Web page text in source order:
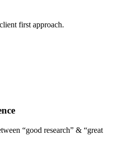
first approach.
“good research” & “great